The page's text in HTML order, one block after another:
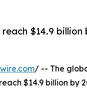
$14.9 billion
/ -- The
$14.9 billion by